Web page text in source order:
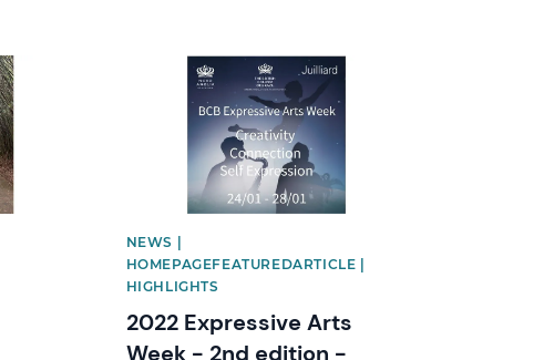
News image
NEWS |
HOMEPAGEFEATUREDARTICLE |
HIGHLIGHTS
2022 Expressive Arts
Week - 2nd edition -